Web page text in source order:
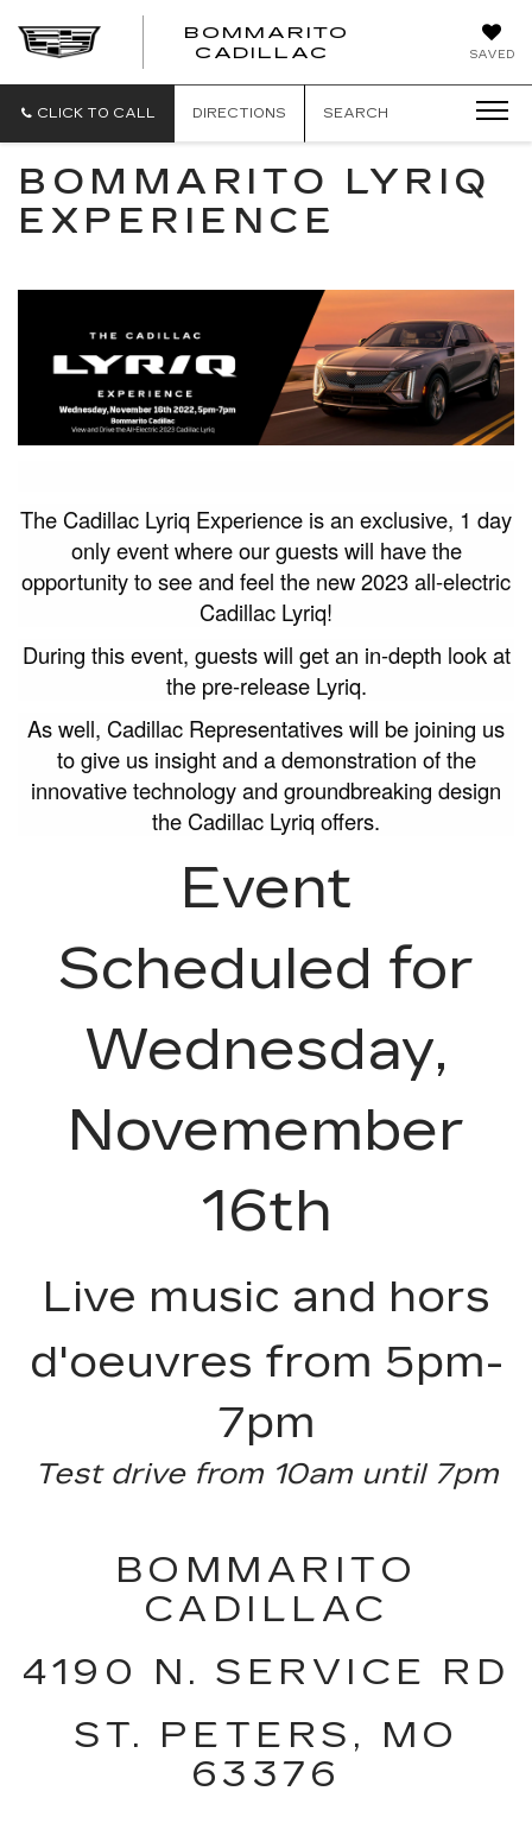
SAVED
BOMMARITO
CADILLAC
BOMMARITO
CLICK TO CALL DIRECTIONS SEARCH
BOMMARITO LYRIQ
EXPERIENCE
The Cadillac Lyriq Experience is an exclusive, 1 day
only event where our guests will have the
opportunity to see and feel the new 2023 all-electric
Cadillac Lyriq!
During this event, guests will get an in-depth look at
the pre-release Lyriq.
As well, Cadillac Representatives will be joining us
to give us insight and a demonstration of the
innovative technology and groundbreaking design
the Cadillac Lyriq offers.
Event
Scheduled for
Wednesday,
Novemember
16th
Live music and hors
d'oeuvres from 5pm-
7pm
Test drive from 10am until 7pm
BOMMARITO
CADILLAC
4190 N. SERVICE RD
ST. PETERS, MO
63376